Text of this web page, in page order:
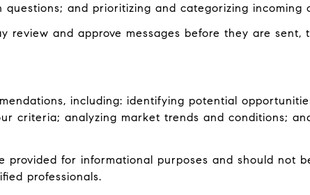
and prioritizing and categorizing incoming
review and approve messages before they are sent,
including: identifying potential
criteria; analyzing market trends and conditions;
provided for informational purposes and should not
professionals.